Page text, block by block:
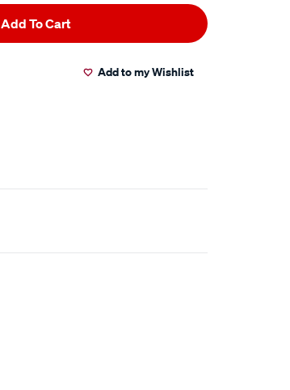
Add To Cart
Add to my Wishlist